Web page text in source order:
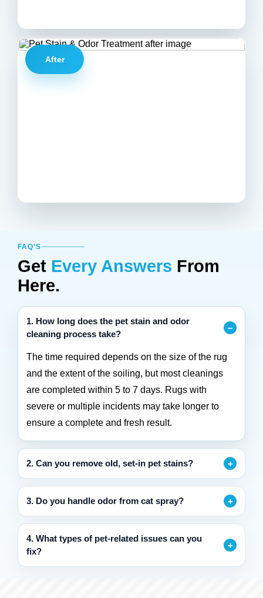
After
FAQ'S
Get Every Answers From
Here.
1. How long does the pet stain and odor
cleaning process take?
The time required depends on the size of the rug
and the extent of the soiling, but most cleanings
are completed within 5 to 7 days. Rugs with
severe or multiple incidents may take longer to
ensure a complete and fresh result.
2. Can you remove old, set-in pet stains?
3. Do you handle odor from cat spray?
4. What types of pet-related issues can you
fix?